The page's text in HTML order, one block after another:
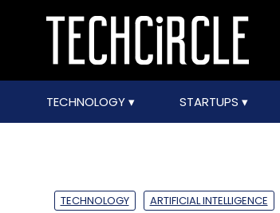
TECHNOLOGY STARTUPS
TECHNOLOGY ARTIFICIAL INTELLIGENCE